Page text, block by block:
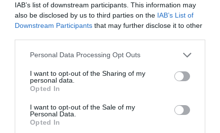
IAB’s list of downstream participants. This information may
also be disclosed by us to third parties on the IAB’s List of
Downstream Participants that may further disclose it to other
Please note that this website/app uses one or more Google
not limited to your visit or usage behaviour. You may click to
grant or deny consent to Google and its third-party tags to
use your data for below specified purposes in below Google
consent section.
Personal Data Processing Opt Outs
I want to opt-out of the Sharing of my
personal data.
Opted In
I want to opt-out of the Sale of my
Personal Data.
Opted In
THINGS TO DO
WHAT'S ON